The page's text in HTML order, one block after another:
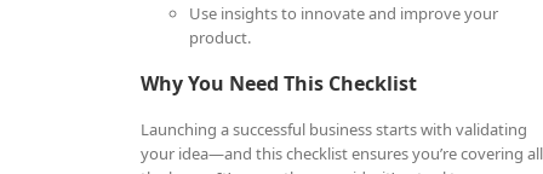
Use insights to innovate and improve your
product.
Why You Need This Checklist
Launching a successful business starts with validating
your idea—and this checklist ensures you’re covering all